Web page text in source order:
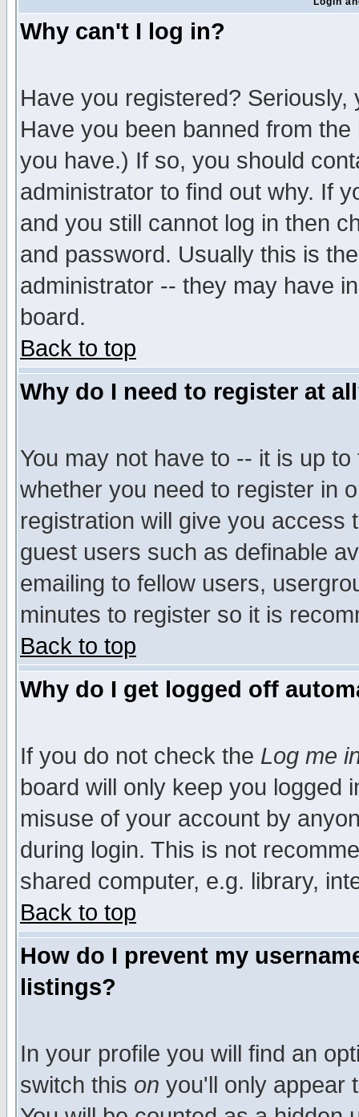
Why can't I log in?
Have you registered?
Have you been banned from
you have.) If so, you should
administrator to find out why. If
and you still cannot log in then
and password. Usually this is
administrator -- they may have
board.
Back to top
Why do I need to register at
You may not have to -- it is up
whether you need to register in
registration will give you access
guest users such as definable
emailing to fellow users,
minutes to register so it is
Back to top
Why do I get logged off
If you do not check the Log me
board will only keep you logged
misuse of your account by
during login. This is not
shared computer, e.g. library,
Back to top
How do I prevent my
listings?
In your profile you will find an
switch this on you'll only appear